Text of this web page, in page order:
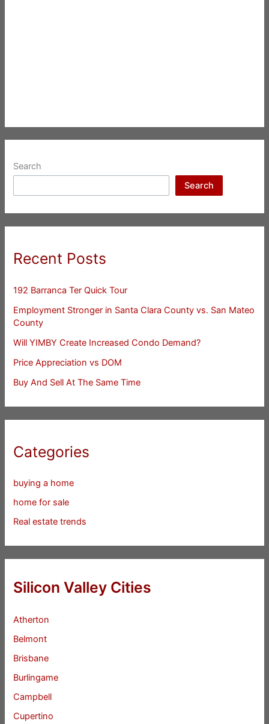
Search
Search
Recent Posts
192 Barranca Ter Quick Tour
Employment Stronger in Santa Clara County vs. San Mateo
County
Will YIMBY Create Increased Condo Demand?
Price Appreciation vs DOM
Buy And Sell At The Same Time
Categories
buying a home
home for sale
Real estate trends
Silicon Valley Cities
Atherton
Belmont
Brisbane
Burlingame
Campbell
Cupertino